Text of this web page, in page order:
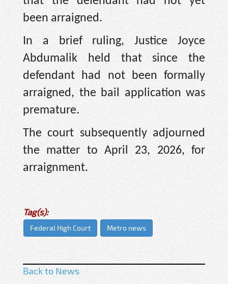
been arraigned.
In a brief ruling, Justice Joyce
Abdumalik held that since the
defendant had not been formally
arraigned, the bail application was
premature.
The court subsequently adjourned
the matter to April 23, 2026, for
arraignment.
Tag(s):
Federal High Court Metro news
Back to News